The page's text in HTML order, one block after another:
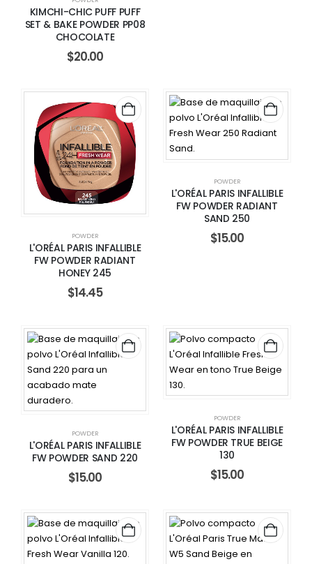
KIMCHI-CHIC PUFF PUFF
SET & BAKE POWDER PP08
CHOCOLATE
$20.00
POWDER
L'ORÉAL PARIS INFALLIBLE
FW POWDER RADIANT
HONEY 245
$14.45
POWDER
L'ORÉAL PARIS INFALLIBLE
FW POWDER RADIANT
SAND 250
$15.00
POWDER
L'ORÉAL PARIS INFALLIBLE
FW POWDER SAND 220
$15.00
POWDER
L'ORÉAL PARIS INFALLIBLE
FW POWDER TRUE BEIGE
130
$15.00